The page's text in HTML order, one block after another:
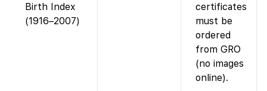
Birth Index
(1916–2007)
certificates
must be
ordered
from GRO
(no images
online).